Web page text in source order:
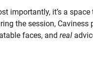
importantly, it’s a
the session,
faces, and real